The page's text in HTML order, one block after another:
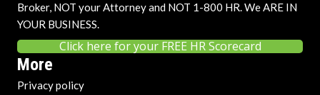
Broker, NOT your Attorney and NOT 1-800 HR. We ARE IN
YOUR BUSINESS.
Click here for your FREE HR Scorecard
More
Privacy policy